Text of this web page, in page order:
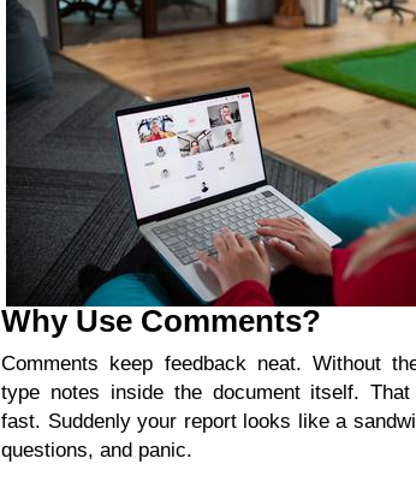
Why Use Comments?
Comments keep feedback neat. Without
type notes inside the document itself.
fast. Suddenly your report looks like a
questions, and panic.